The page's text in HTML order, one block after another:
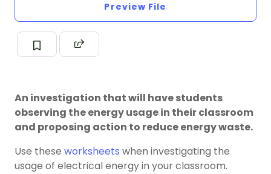
Preview File
An investigation that will have students
observing the energy usage in their classroom
and proposing action to reduce energy waste.
Use these worksheets when investigating the
usage of electrical energy in your classroom.